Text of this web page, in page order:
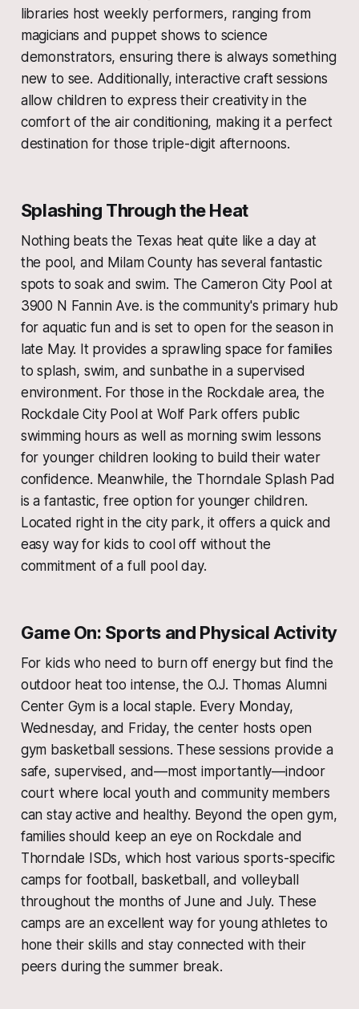
libraries host weekly performers, ranging from
magicians and puppet shows to science
demonstrators, ensuring there is always something
new to see. Additionally, interactive craft sessions
allow children to express their creativity in the
comfort of the air conditioning, making it a perfect
destination for those triple-digit afternoons.
Splashing Through the Heat
Nothing beats the Texas heat quite like a day at
the pool, and Milam County has several fantastic
spots to soak and swim. The Cameron City Pool at
3900 N Fannin Ave. is the community's primary hub
for aquatic fun and is set to open for the season in
late May. It provides a sprawling space for families
to splash, swim, and sunbathe in a supervised
environment. For those in the Rockdale area, the
Rockdale City Pool at Wolf Park offers public
swimming hours as well as morning swim lessons
for younger children looking to build their water
confidence. Meanwhile, the Thorndale Splash Pad
is a fantastic, free option for younger children.
Located right in the city park, it offers a quick and
easy way for kids to cool off without the
commitment of a full pool day.
Game On: Sports and Physical Activity
For kids who need to burn off energy but find the
outdoor heat too intense, the O.J. Thomas Alumni
Center Gym is a local staple. Every Monday,
Wednesday, and Friday, the center hosts open
gym basketball sessions. These sessions provide a
safe, supervised, and—most importantly—indoor
court where local youth and community members
can stay active and healthy. Beyond the open gym,
families should keep an eye on Rockdale and
Thorndale ISDs, which host various sports-specific
camps for football, basketball, and volleyball
throughout the months of June and July. These
camps are an excellent way for young athletes to
hone their skills and stay connected with their
peers during the summer break.